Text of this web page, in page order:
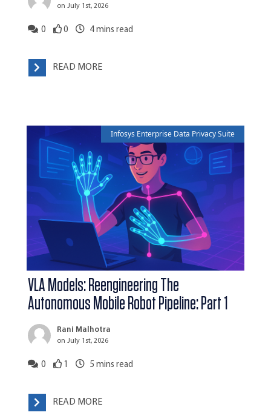
on July 1st, 2026
0 0 4 mins read
READ MORE
Infosys Enterprise Data Privacy Suite
VLA Models: Reengineering The
Autonomous Mobile Robot Pipeline: Part 1
Rani Malhotra
on July 1st, 2026
0 1 5 mins read
READ MORE